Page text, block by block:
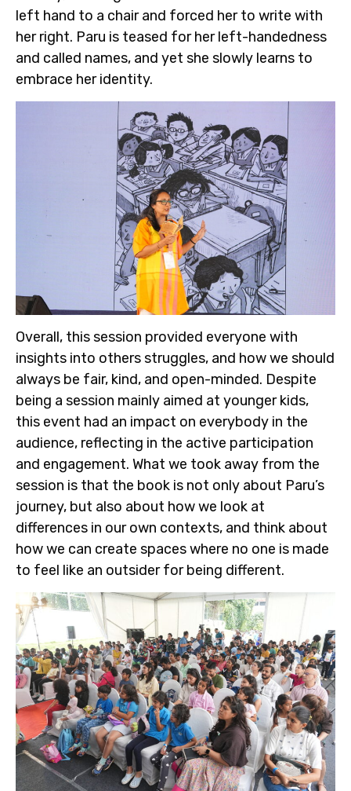
left hand to a chair and forced her to write with
her right. Paru is teased for her left-handedness
and called names, and yet she slowly learns to
embrace her identity.
Overall, this session provided everyone with
insights into others struggles, and how we should
always be fair, kind, and open-minded. Despite
being a session mainly aimed at younger kids,
this event had an impact on everybody in the
audience, reflecting in the active participation
and engagement. What we took away from the
session is that the book is not only about Paru’s
journey, but also about how we look at
differences in our own contexts, and think about
how we can create spaces where no one is made
to feel like an outsider for being different.